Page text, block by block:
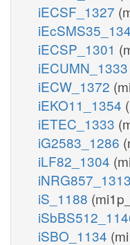
iECSF_1327
iECSP_1301
iECUMN_1333
iECW_1372
iEKO11_1354
iETEC_1333
iG2583_1286
iLF82_1304
iNRG857_1313
iS_1188
iSBO_1134